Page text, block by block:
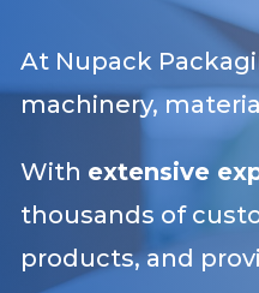
At Nupack
machinery,
With extensive
thousands of
products, and